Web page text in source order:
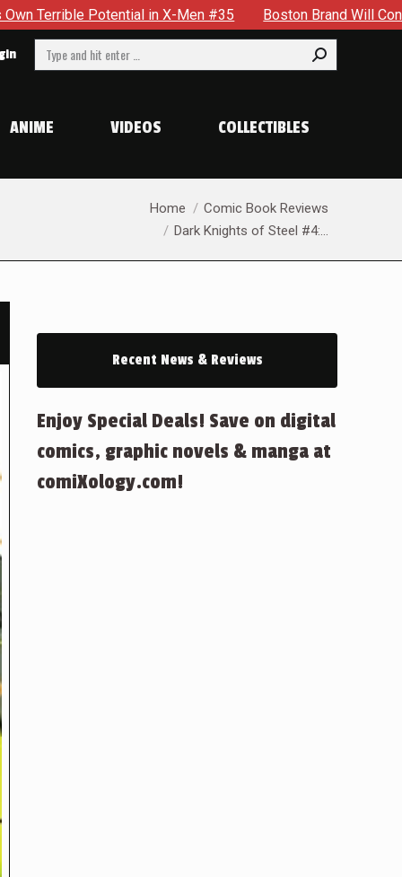
Men #35 Boston Brand Will Continue To Float —
Search:
ANIME VIDEOS COLLECTIBLES
Home
Comic Book Reviews
Dark Knights of Steel #4:…
Recent News & Reviews
Enjoy Special Deals! Save on digital
comics, graphic novels & manga at
comiXology.com!